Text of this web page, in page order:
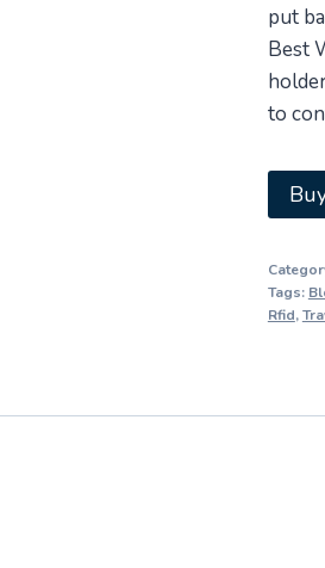
put
Best
to
Tags:
Rfid,